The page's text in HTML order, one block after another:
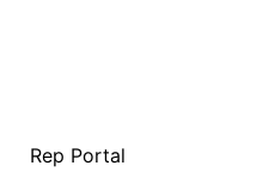
Rep Portal